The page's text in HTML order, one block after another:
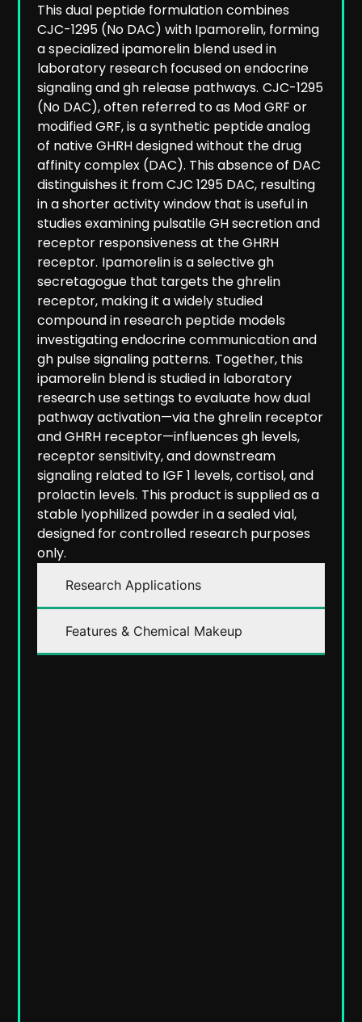
Research Applications
Features & Chemical Makeup
This dual peptide formulation combines
CJC-1295 (No DAC) with Ipamorelin, forming
a specialized ipamorelin blend used in
laboratory research focused on endocrine
signaling and gh release pathways. CJC-1295
(No DAC), often referred to as Mod GRF or
modified GRF, is a synthetic peptide analog
of native GHRH designed without the drug
affinity complex (DAC). This absence of DAC
distinguishes it from CJC 1295 DAC, resulting
in a shorter activity window that is useful in
studies examining pulsatile GH secretion and
receptor responsiveness at the GHRH
receptor. Ipamorelin is a selective gh
secretagogue that targets the ghrelin
receptor, making it a widely studied
compound in research peptide models
investigating endocrine communication and
gh pulse signaling patterns. Together, this
ipamorelin blend is studied in laboratory
research use settings to evaluate how dual
pathway activation—via the ghrelin receptor
and GHRH receptor—influences gh levels,
receptor sensitivity, and downstream
signaling related to IGF 1 levels, cortisol, and
prolactin levels. This product is supplied as a
stable lyophilized powder in a sealed vial,
designed for controlled research purposes
only.